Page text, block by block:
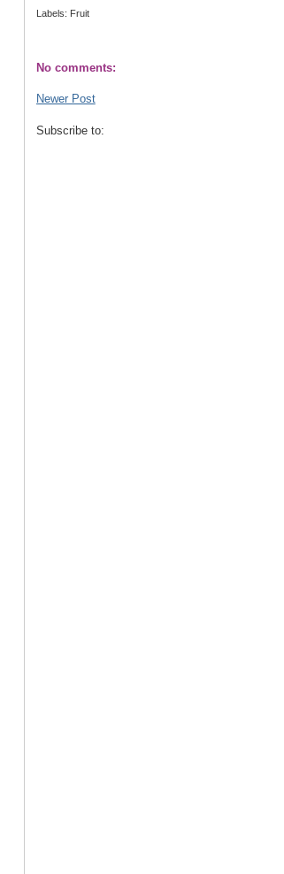
Labels: Fruit
No comments:
Newer Post
Subscribe to: